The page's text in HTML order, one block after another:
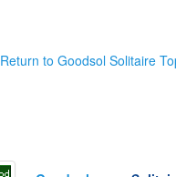
Return to Goodsol Solitaire